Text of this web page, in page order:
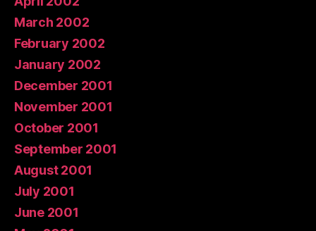
March 2002
February 2002
January 2002
December 2001
November 2001
October 2001
September 2001
August 2001
July 2001
June 2001